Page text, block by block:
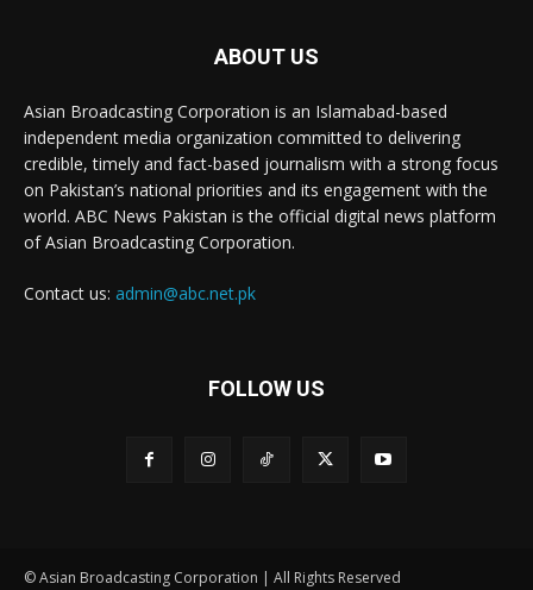
ABOUT US
Asian Broadcasting Corporation is an Islamabad-based
independent media organization committed to delivering
credible, timely and fact-based journalism with a strong focus
on Pakistan’s national priorities and its engagement with the
world. ABC News Pakistan is the official digital news platform
of Asian Broadcasting Corporation.
Contact us: admin@abc.net.pk
FOLLOW US
© Asian Broadcasting Corporation | All Rights Reserved